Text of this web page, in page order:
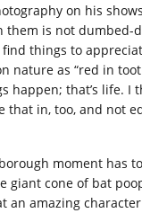
on his shows
them is not dumbed-
things to
nature as “red in
happen; that’s life. I
that in, too, and not
moment has
giant cone of bat
an amazing